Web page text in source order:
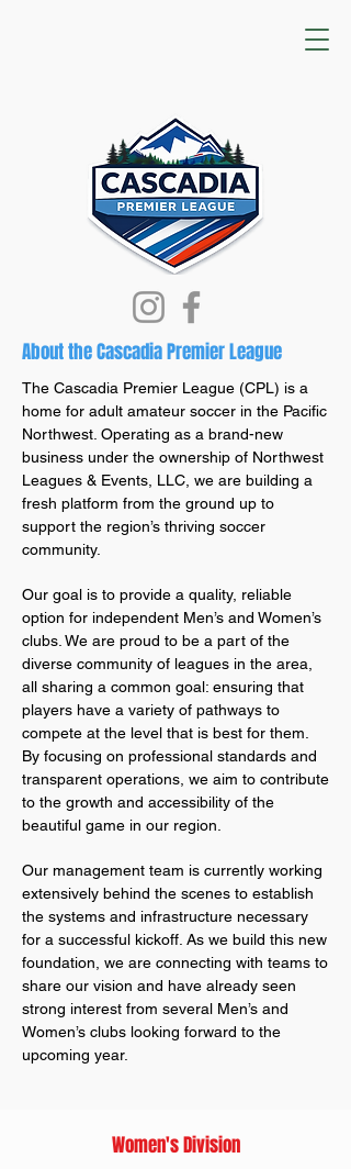
About the Cascadia Premier League
The Cascadia Premier League (CPL) is a
home for adult amateur soccer in the Pacific
Northwest. Operating as a brand-new
business under the ownership of Northwest
Leagues & Events, LLC, we are building a
fresh platform from the ground up to
support the region’s thriving soccer
community.​
Our goal is to provide a quality, reliable
option for independent Men’s and Women’s
clubs. We are proud to be a part of the
diverse community of leagues in the area,
all sharing a common goal: ensuring that
players have a variety of pathways to
compete at the level that is best for them.
By focusing on professional standards and
transparent operations, we aim to contribute
to the growth and accessibility of the
beautiful game in our region.​
Our management team is currently working
extensively behind the scenes to establish
the systems and infrastructure necessary
for a successful kickoff. As we build this new
foundation, we are connecting with teams to
share our vision and have already seen
strong interest from several Men’s and
Women’s clubs looking forward to the
upcoming year.
Women's Division